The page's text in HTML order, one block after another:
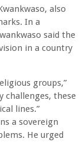
also
In a
said the
in a country
groups,”
challenges, these
lines.”
a sovereign
He urged